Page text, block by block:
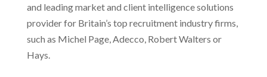
and leading market and client intelligence solutions
provider for Britain’s top recruitment industry firms,
such as Michel Page, Adecco, Robert Walters or
Hays.